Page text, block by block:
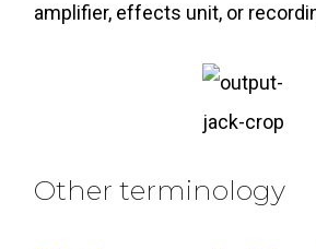
amplifier, effects unit, or
Other terminology